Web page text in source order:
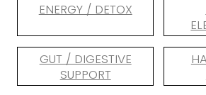
ENERGY / DETOX
GUT / DIGESTIVE
SUPPORT